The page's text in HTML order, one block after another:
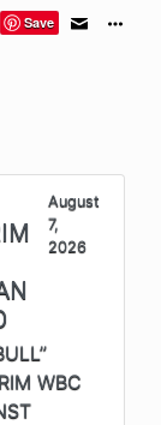
Save
August
7,
2026
WBC